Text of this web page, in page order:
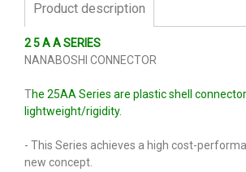
Product description
2 5 A A SERIES
NANABOSHI CONNECTOR
The 25AA Series are plastic shell
lightweight/rigidity.
- This Series achieves a high cost-
new concept.